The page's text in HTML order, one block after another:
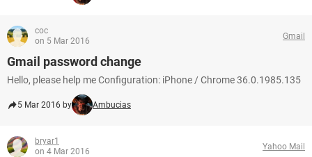
coc
on 5 Mar 2016
Gmail
Gmail password change
Hello, please help me Configuration: iPhone / Chrome 36.0.1985.135
5 Mar 2016 by Ambucias
bryar1
on 4 Mar 2016
Yahoo Mail